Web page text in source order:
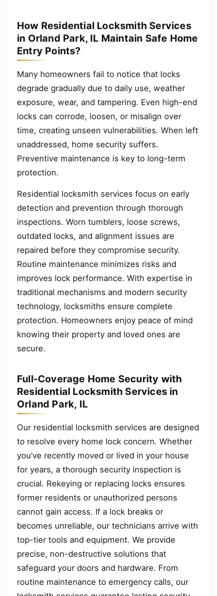
How Residential Locksmith Services
in Orland Park, IL Maintain Safe Home
Entry Points?
Many homeowners fail to notice that locks
degrade gradually due to daily use, weather
exposure, wear, and tampering. Even high-end
locks can corrode, loosen, or misalign over
time, creating unseen vulnerabilities. When left
unaddressed, home security suffers.
Preventive maintenance is key to long-term
protection.
Residential locksmith services focus on early
detection and prevention through thorough
inspections. Worn tumblers, loose screws,
outdated locks, and alignment issues are
repaired before they compromise security.
Routine maintenance minimizes risks and
improves lock performance. With expertise in
traditional mechanisms and modern security
technology, locksmiths ensure complete
protection. Homeowners enjoy peace of mind
knowing their property and loved ones are
secure.
Full-Coverage Home Security with
Residential Locksmith Services in
Orland Park, IL
Our residential locksmith services are designed
to resolve every home lock concern. Whether
you’ve recently moved or lived in your house
for years, a thorough security inspection is
crucial. Rekeying or replacing locks ensures
former residents or unauthorized persons
cannot gain access. If a lock breaks or
becomes unreliable, our technicians arrive with
top-tier tools and equipment. We provide
precise, non-destructive solutions that
safeguard your doors and hardware. From
routine maintenance to emergency calls, our